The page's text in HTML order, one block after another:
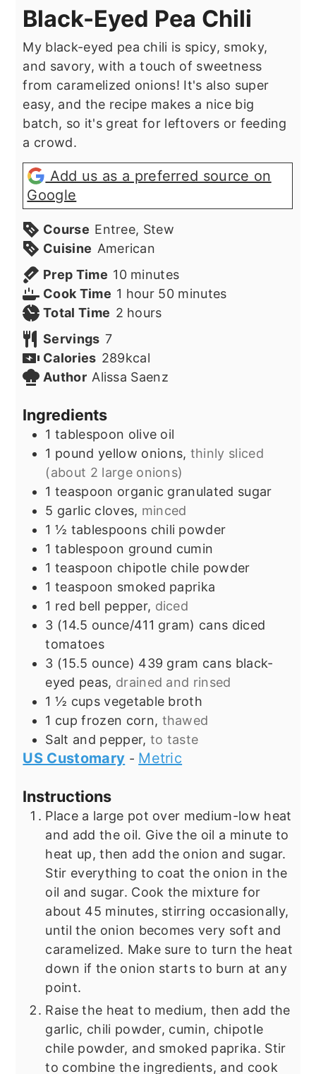
Black-Eyed Pea Chili
My black-eyed pea chili is spicy, smoky,
and savory, with a touch of sweetness
from caramelized onions! It's also super
easy, and the recipe makes a nice big
batch, so it's great for leftovers or feeding
a crowd.
Add us as a preferred source on
Google
Course Entree, Stew
Cuisine American
Prep Time 10minutes
minutes
Cook Time 1 hour
hour 50minutes
minutes
Total Time 2hours
hours
Servings 7
Calories 289kcal
Author Alissa Saenz
Ingredients
1 tablespoon olive oil
1 pound yellow onions, thinly sliced
(about 2 large onions)
1 teaspoon organic granulated sugar
5 garlic cloves, minced
1 ½ tablespoons chili powder
1 tablespoon ground cumin
1 teaspoon chipotle chile powder
1 teaspoon smoked paprika
1 red bell pepper, diced
3 (14.5 ounce/411 gram) cans diced
tomatoes
3 (15.5 ounce) 439 gram cans black-
eyed peas, drained and rinsed
1 ½ cups vegetable broth
1 cup frozen corn, thawed
Salt and pepper, to taste
US Customary - Metric
Instructions
Place a large pot over medium-low heat
and add the oil. Give the oil a minute to
heat up, then add the onion and sugar.
Stir everything to coat the onion in the
oil and sugar. Cook the mixture for
about 45 minutes, stirring occasionally,
until the onion becomes very soft and
caramelized. Make sure to turn the heat
down if the onion starts to burn at any
point.
Raise the heat to medium, then add the
garlic, chili powder, cumin, chipotle
chile powder, and smoked paprika. Stir
to combine the ingredients, and cook